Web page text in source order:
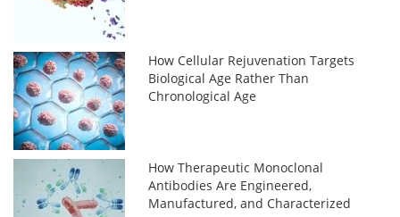
How Cellular Rejuvenation Targets
Biological Age Rather Than
Chronological Age
How Therapeutic Monoclonal
Antibodies Are Engineered,
Manufactured, and Characterized